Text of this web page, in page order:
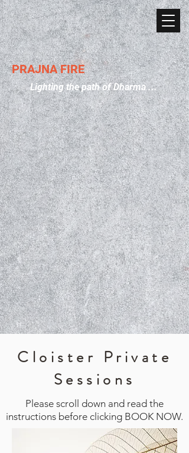
PRAJNA FIRE
Lighting the path of Dharma ...
Cloister Private
Sessions
Please scroll down and read the
instructions before clicking BOOK NOW.